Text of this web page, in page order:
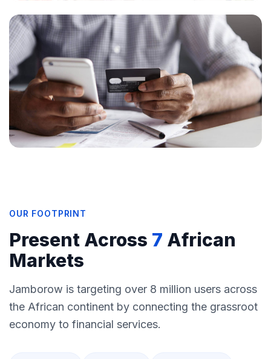
OUR FOOTPRINT
Present Across 7 African
Markets
Jamborow is targeting over 8 million users across
the African continent by connecting the grassroot
economy to financial services.